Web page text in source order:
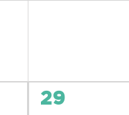
events,
0
29